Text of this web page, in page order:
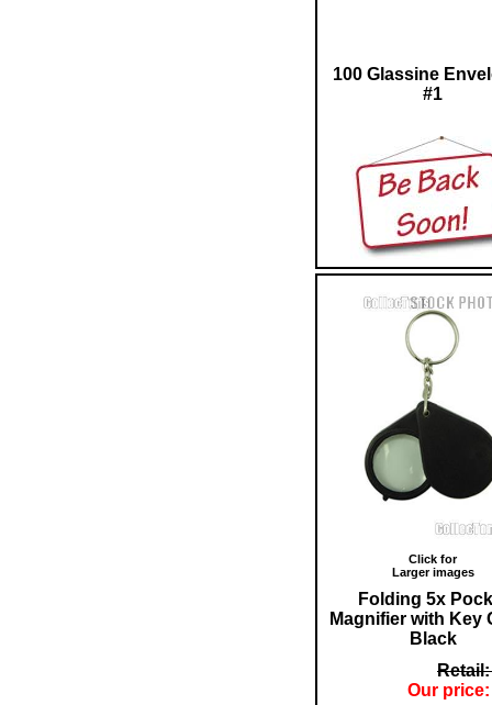
100 Glassine
#1
Click for
Larger images
Folding 5x
Magnifier with Key
Black
Retail:
Our price: